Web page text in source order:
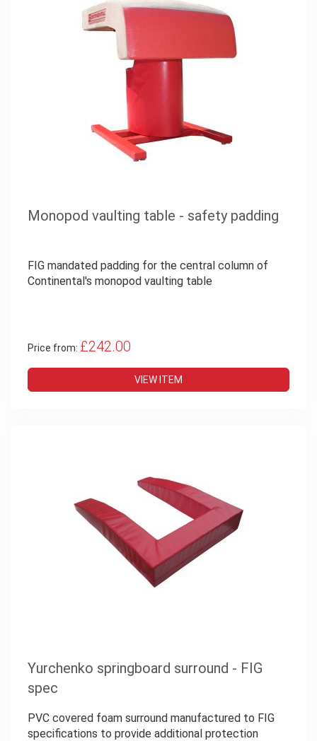
Monopod vaulting table - safety padding
FIG mandated padding for the central column of
Continental's monopod vaulting table
Price from: £242.00
VIEW ITEM
Yurchenko springboard surround - FIG
spec
PVC covered foam surround manufactured to FIG
specifications to provide additional protection